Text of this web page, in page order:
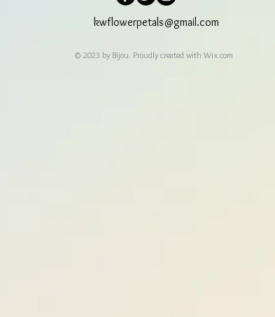
kwflowerpetals@gmail.com
© 2023 by Bijou. Proudly created with Wix.com